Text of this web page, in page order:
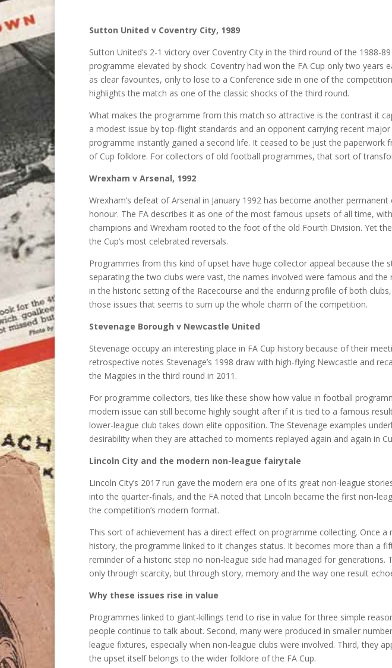
Sutton United v Coventry City, 1989
Sutton United’s 2-1 victory over Coventry City in the third round of the 1988-
programme elevated by shock. Coventry had won the FA Cup only two years
as clear favourites, only to lose to a Conference side in one of the
highlights the match as one of the classic shocks of the third round.
What makes the programme from this match so attractive is the contrast it
a modest issue by top-flight standards and an opponent carrying recent
programme instantly gained a second life. It ceased to be just the paperwork
of Cup folklore. For collectors of old football programmes, that sort of
Wrexham v Arsenal, 1992
Wrexham’s defeat of Arsenal in January 1992 has become another
honour. The FA describes it as one of the most famous upsets of all time,
champions and Wrexham rooted to the foot of the old Fourth Division. Yet
the Cup’s most celebrated reversals.
Programmes from this kind of upset have huge collector appeal because the
separating the two clubs were vast, the names involved were famous and the
in the historic setting of the Racecourse and the enduring profile of both
those issues that seems to sum up the whole charm of the competition.
Stevenage Borough v Newcastle United
Stevenage occupy an interesting place in FA Cup history because of their
retrospective notes Stevenage’s 1998 draw with high-flying Newcastle and
the Magpies in the third round in 2011.
For programme collectors, ties like these show how value in football
modern issue can still become highly sought after if it is tied to a famous
lower-league club takes down elite opposition. The Stevenage examples
desirability when they are attached to moments replayed again and again in
Lincoln City and the modern non-league fairytale
Lincoln City’s 2017 run gave the modern era one of its great non-league
into the quarter-finals, and the FA noted that Lincoln became the first non-
the competition’s modern format.
This sort of achievement has a direct effect on programme collecting. Once a
history, the programme linked to it changes status. It becomes more than a
reminder of a historic step no non-league side had managed for generations.
only through scarcity, but through story, memory and the way one result
Why these issues rise in value
Programmes linked to giant-killings tend to rise in value for three simple
people continue to talk about. Second, many were produced in smaller
league fixtures, especially when non-league clubs were involved. Third, they
the upset itself belongs to the wider folklore of the FA Cup.